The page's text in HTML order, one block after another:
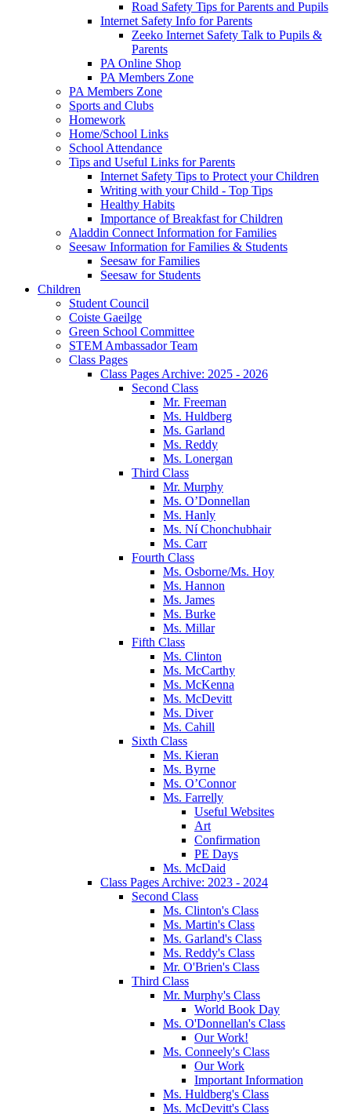
Road Safety Tips for Parents and Pupils
Internet Safety Info for Parents
Zeeko Internet Safety Talk to Pupils &
Parents
PA Online Shop
PA Members Zone
PA Members Zone
Sports and Clubs
Homework
Home/School Links
School Attendance
Tips and Useful Links for Parents
Internet Safety Tips to Protect your Children
Writing with your Child - Top Tips
Healthy Habits
Importance of Breakfast for Children
Aladdin Connect Information for Families
Seesaw Information for Families & Students
Seesaw for Families
Seesaw for Students
Children
Student Council
Coiste Gaeilge
Green School Committee
STEM Ambassador Team
Class Pages
Class Pages Archive: 2025 - 2026
Second Class
Mr. Freeman
Ms. Huldberg
Ms. Garland
Ms. Reddy
Ms. Lonergan
Third Class
Mr. Murphy
Ms. O’Donnellan
Ms. Hanly
Ms. Ní Chonchubhair
Ms. Carr
Fourth Class
Ms. Osborne/Ms. Hoy
Ms. Hannon
Ms. James
Ms. Burke
Ms. Millar
Fifth Class
Ms. Clinton
Ms. McCarthy
Ms. McKenna
Ms. McDevitt
Ms. Diver
Ms. Cahill
Sixth Class
Ms. Kieran
Ms. Byrne
Ms. O’Connor
Ms. Farrelly
Useful Websites
Art
Confirmation
PE Days
Ms. McDaid
Class Pages Archive: 2023 - 2024
Second Class
Ms. Clinton's Class
Ms. Martin's Class
Ms. Garland's Class
Ms. Reddy's Class
Mr. O'Brien's Class
Third Class
Mr. Murphy's Class
World Book Day
Ms. O'Donnellan's Class
Our Work!
Ms. Conneely's Class
Our Work
Important Information
Ms. Huldberg's Class
Ms. McDevitt's Class